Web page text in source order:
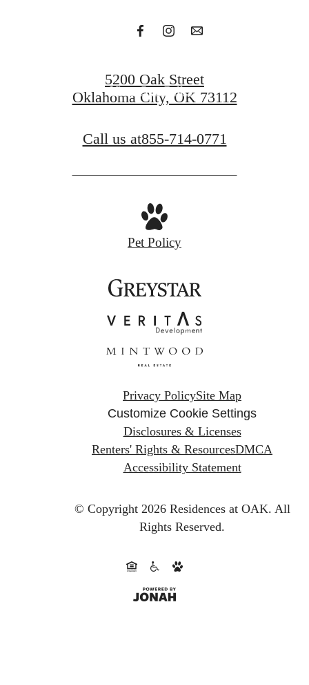
View Our Gallery
5200 Oak Street
Oklahoma City, OK 73112
Call us at855-714-0771
Pet Policy
Privacy PolicySite Map
Customize Cookie Settings
Disclosures & Licenses
Renters' Rights & ResourcesDMCA
Accessibility Statement
© Copyright 2026 Residences at OAK. All
Rights Reserved.